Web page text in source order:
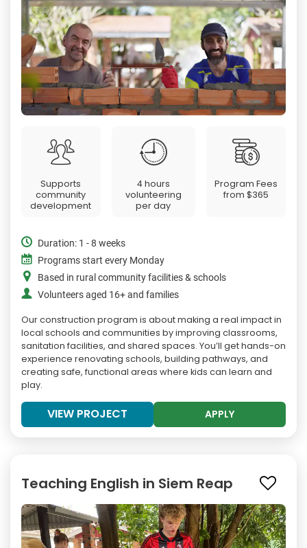
Supports
community
development
4 hours
volunteering
per day
Program Fees
from$365
Duration: 1 - 8 weeks
Programs start every Monday
Based in rural community facilities & schools
Volunteers aged 16+ and families
Our construction program is about making a real impact in
local schools and communities by improving classrooms,
sanitation facilities, and shared spaces. You’ll get hands-on
experience renovating schools, building pathways, and
creating safe, functional areas where kids can learn and
play.
VIEW PROJECT APPLY
Teaching English in Siem Reap